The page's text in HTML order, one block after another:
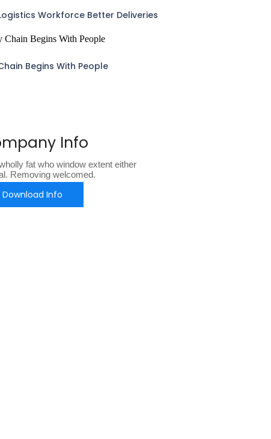
Workforce Better Deliveries
Begins With People
Info
fat who window extent either
Removing welcomed.
Download Info